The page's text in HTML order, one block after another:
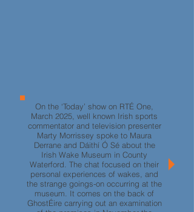
On the ‘Today’ show on RTÉ One,
March 2025, well known Irish sports
commentator and television presenter
Marty Morrissey spoke to Maura
Derrane and Dáithí Ó Séabout the
Irish Wake Museum in County
Waterford. The chat focused on their
personal experiences of wakes, and
the strange goings-on occurring at the
museum. It comes on the back of
GhostÉire carrying out an examination